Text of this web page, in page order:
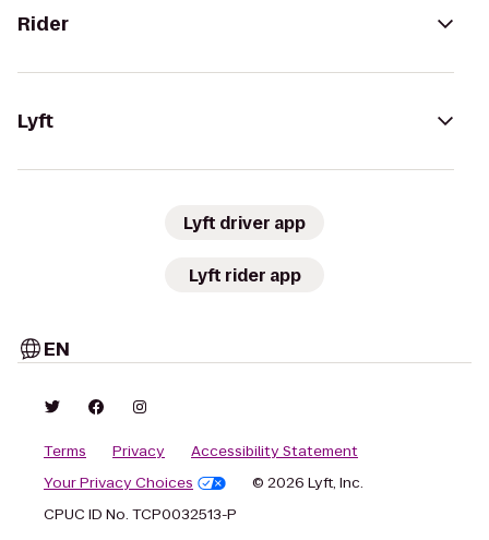
Rider
Lyft
Lyft driver app
Lyft rider app
EN
Terms Privacy
Accessibility Statement
Your Privacy Choices
© 2026 Lyft, Inc.
CPUC ID No. TCP0032513-P